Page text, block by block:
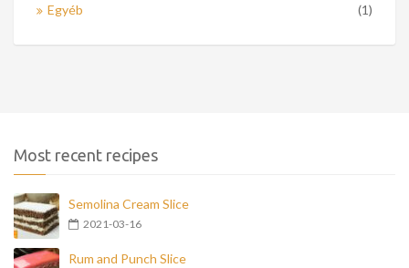
Egyéb (1)
Most recent recipes
Semolina Cream Slice
2021-03-16
Rum and Punch Slice